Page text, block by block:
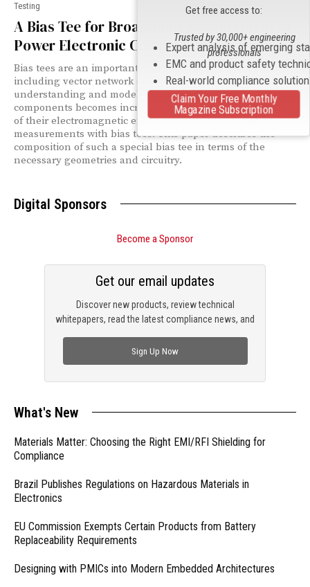
Testing
A Bias Tee for Broadband Measurement of
Power Electronic Components
Bias tees are an important tool for many applications
including vector network analysis. As accurate
understanding and modeling of power electronic
components becomes increasingly important for the study
of their electromagnetic emissions, so do broadband
measurements with bias tees. This paper describes the
composition of such a special bias tee in terms of the
necessary geometries and circuitry.
Digital Sponsors
Become a Sponsor
Discover new products, review technical
whitepapers, read the latest compliance news, and
Get our email updates
Sign Up Now
What's New
Materials Matter: Choosing the Right EMI/RFI Shielding for
Compliance
Brazil Publishes Regulations on Hazardous Materials in
Electronics
EU Commission Exempts Certain Products from Battery
Replaceability Requirements
Designing with PMICs into Modern Embedded Architectures
Get free access to:
Expert analysis of emerging
EMC and product safety
Real-world compliance
Trusted by 30,000+ engineering
professionals
Claim Your Free Monthly
Magazine Subscription